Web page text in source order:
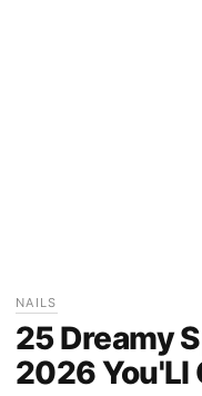
NAILS
25 Dreamy
2026 You'Ll